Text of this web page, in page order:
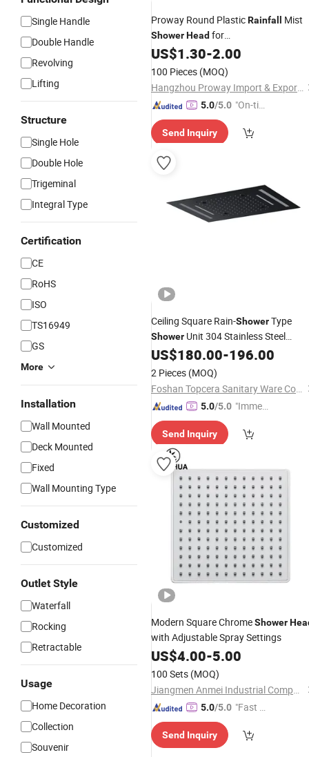
Single Handle
Double Handle
Revolving
Lifting
Structure
Single Hole
Double Hole
Trigeminal
Integral Type
Certification
CE
RoHS
ISO
TS16949
GS
More
Installation
Wall Mounted
Deck Mounted
Fixed
Wall Mounting Type
Customized
Customized
Outlet Style
Waterfall
Rocking
Retractable
Usage
Home Decoration
Collection
Souvenir
Proway Round PlasticRainfall Mist
ShowerHead for
Home/Bathroom/Shower
US$1.30-2.00
100 Pieces (MOQ)
Hangzhou Proway Import & Export Co., Ltd.
5.0/5.0 "On-tim
ry"
Send Inquiry
Ceiling Square Rain-ShowerType
Shower Unit 304 Stainless Steel
CeilingShower Head
US$180.00-196.00
2 Pieces (MOQ)
Foshan Topcera Sanitary Ware Co., Ltd.
5.0/5.0 "Immed
spons
Send Inquiry
Modern Square ChromeShower
with Adjustable Spray Settings
US$4.00-5.00
100 Sets (MOQ)
Jiangmen Anmei Industrial Company Limited
5.0/5.0 "Fast Di
Send Inquiry